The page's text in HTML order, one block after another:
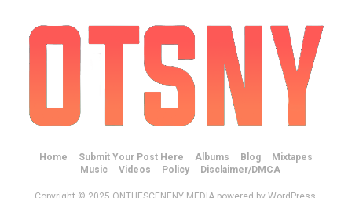
Home Submit Your Post Here Albums Blog
Mixtapes
Music
Videos Policy Disclaimer/DMCA